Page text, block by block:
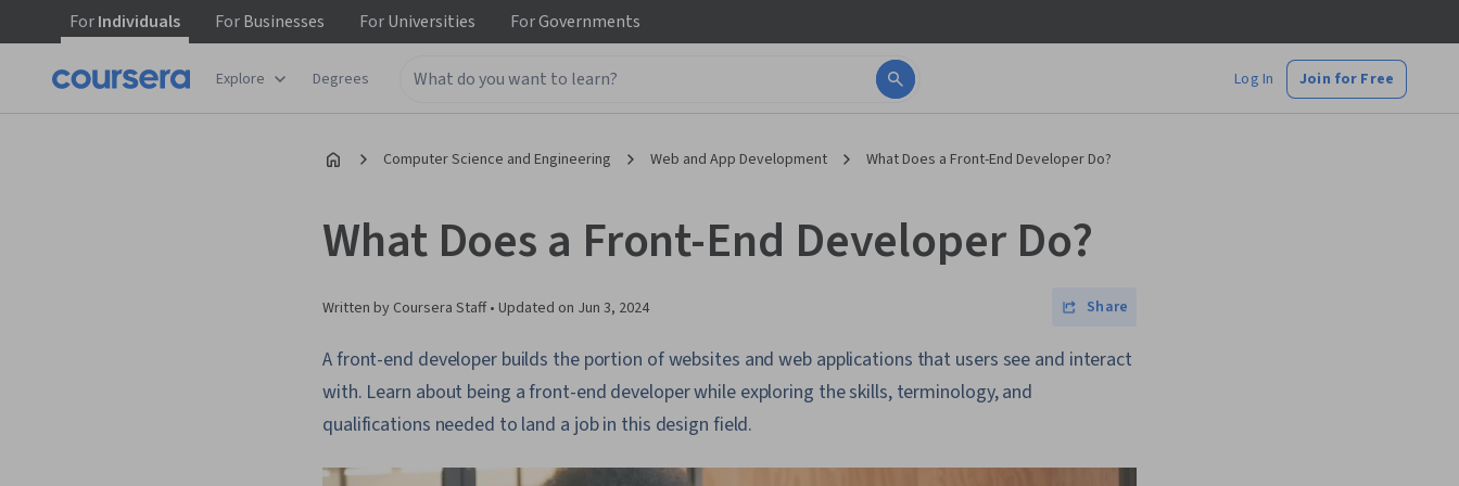
ForIndividuals ForBusinesses ForUniversities ForGovernments
Explore Degrees Log In Join for Free
Computer Science and Engineering Web and App Development What Does a Front-End Developer Do?
What Does a Front-End Developer Do?
Written by Coursera Staff • Updated on Jun 3, 2024 Share
A front-end developer builds the portion of websites and web applications that users see and interact
with. Learn about being a front-end developer while exploring the skills, terminology, and
qualifications needed to land a job in this design field.